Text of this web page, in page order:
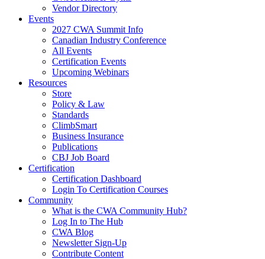
Vendor Directory
Events
2027 CWA Summit Info
Canadian Industry Conference
All Events
Certification Events
Upcoming Webinars
Resources
Store
Policy & Law
Standards
ClimbSmart
Business Insurance
Publications
CBJ Job Board
Certification
Certification Dashboard
Login To Certification Courses
Community
What is the CWA Community Hub?
Log In to The Hub
CWA Blog
Newsletter Sign-Up
Contribute Content